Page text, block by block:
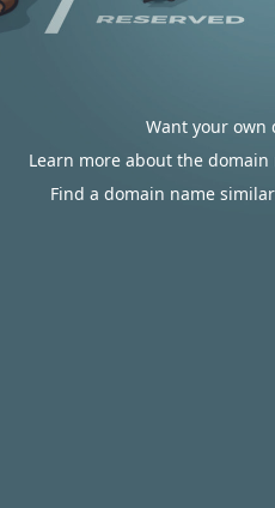
Want your own
Learn more about the
Find a domain name